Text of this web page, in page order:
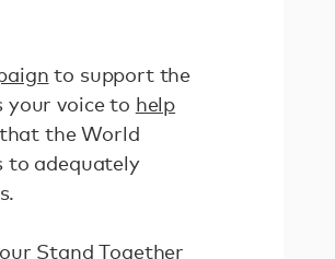
to support the
your voice to help
the World
to adequately
our Stand Together